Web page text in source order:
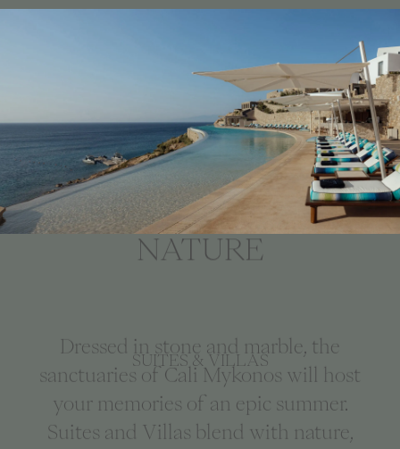
SUITES & VILLAS
LIVE IN THE
OPULENCE OF
NATURE
Dressed in stone and marble, the
sanctuaries of Cali Mykonos will host
your memories of an epic summer.
Suites and Villas blend with nature,